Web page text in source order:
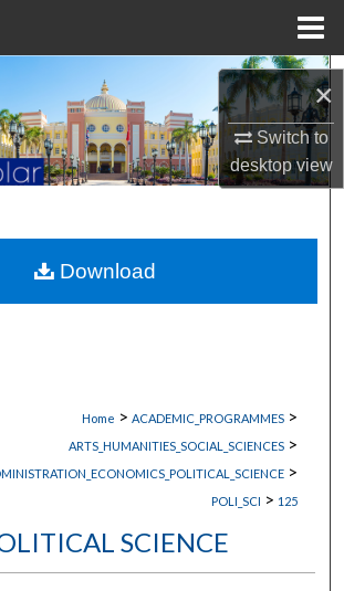
×
Switch to
desktopview
Search
Browse Collections
My Account
About
Commons Network™
Home > ACADEMIC_PROGRAMMES >
ARTS_HUMANITIES_SOCIAL_SCIENCES >
>
POLI_SCI > 125
SCIENCE
Download